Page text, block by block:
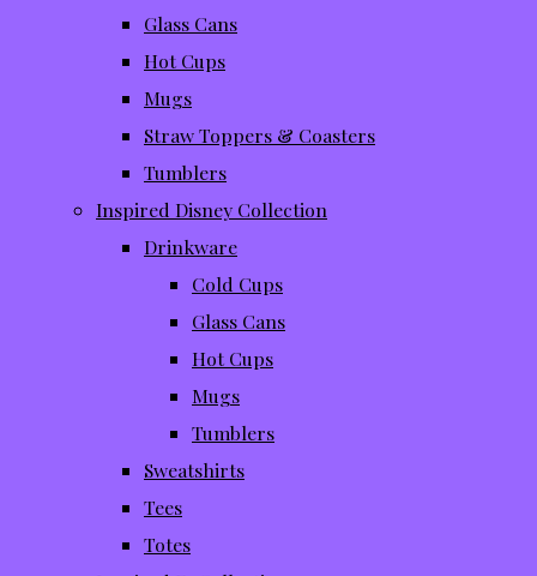
Glass Cans
Hot Cups
Mugs
Straw Toppers & Coasters
Tumblers
Inspired Disney Collection
Drinkware
Cold Cups
Glass Cans
Hot Cups
Mugs
Tumblers
Sweatshirts
Tees
Totes